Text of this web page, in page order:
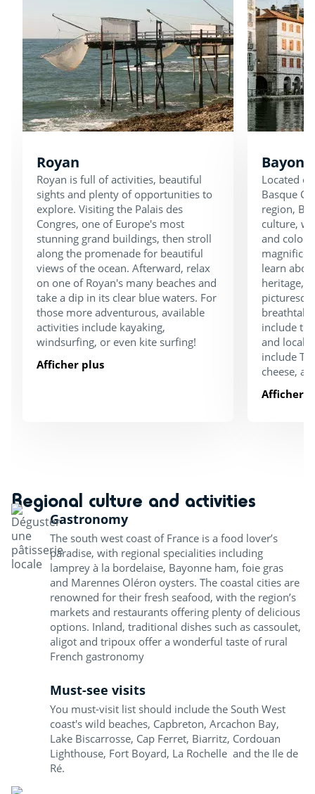
Royan
Royan is full of activities, beautiful
sights and plenty of opportunities to
explore. Visiting the Palais des
Congres, one of Europe's most
stunning grand buildings, then stroll
along the promenade for beautiful
views of the ocean. Afterward, relax
on one of Royan's many beaches and
take a dip in its clear blue waters. For
those more adventurous, available
activities include kayaking,
windsurfing, or even kite surfing!
Afficher plus
Located
Basque
region,
culture,
and
learn
heritage,
include
and local
include
cheese,
Afficher
Regional culture and activities
Gastronomy
The south west coast of France is a food lover’s
paradise, with regional specialities including
lamprey à la bordelaise, Bayonne ham, foie gras
and Marennes Oléron oysters. The coastal cities are
renowned for their fresh seafood, with the region’s
markets and restaurants offering plenty of delicious
options. Inland, traditional dishes such as cassoulet,
aligot and tripoux offer a wonderful taste of rural
French gastronomy
Must-see visits
You must-visit list should include the South West
coast's wild beaches, Capbreton, Arcachon Bay,
Lake Biscarrosse, Cap Ferret, Biarritz, Cordouan
Lighthouse, Fort Boyard, La Rochelle and the Ile de
Ré.